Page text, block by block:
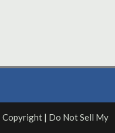
Copyright | Do Not Sell My